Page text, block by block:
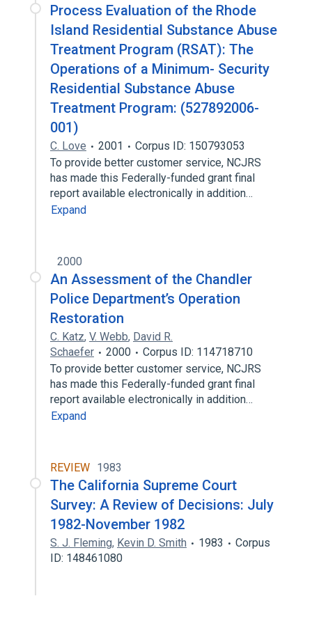
Process Evaluation of the Rhode
Island Residential Substance Abuse
Treatment Program (RSAT): The
Operations of a Minimum- Security
Residential Substance Abuse
Treatment Program: (527892006-
001)
C. Love 2001
Corpus ID: 150793053
To provide better customer service, NCJRS
has made this Federally-funded grant final
report available electronically in addition…
Expand
2000
An Assessment of the Chandler
Police Department’s Operation
Restoration
C. Katz, V. Webb, David R.
Schaefer
2000
Corpus ID: 114718710
To provide better customer service, NCJRS
has made this Federally-funded grant final
report available electronically in addition…
Expand
REVIEW 1983
The California Supreme Court
Survey: A Review of Decisions: July
1982-November 1982
S. J. Fleming, Kevin D. Smith 1983
Corpus
ID: 148461080